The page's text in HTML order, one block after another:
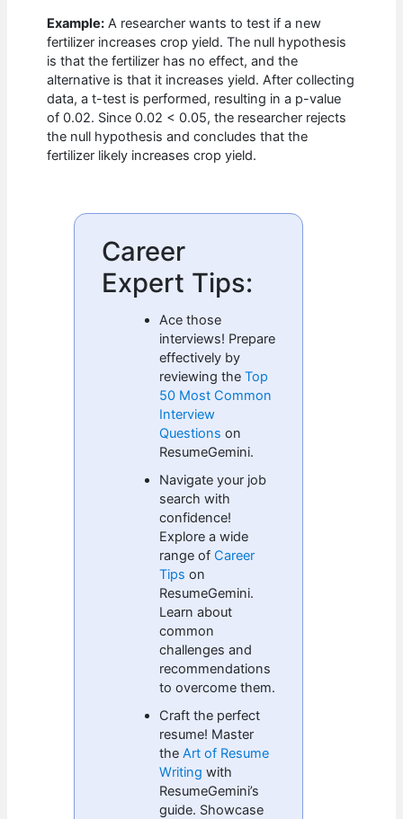
Example: A researcher wants to test if a new
fertilizer increases crop yield. The null hypothesis
is that the fertilizer has no effect, and the
alternative is that it increases yield. After collecting
data, a t-test is performed, resulting in a p-value
of 0.02. Since 0.02 < 0.05, the researcher rejects
the null hypothesis and concludes that the
fertilizer likely increases crop yield.
Career
Expert Tips:
Ace those
interviews! Prepare
effectively by
reviewing theTop
50 Most Common
Interview
Questions on
ResumeGemini.
Navigate your job
search with
confidence!
Explore a wide
range of Career
Tips on
ResumeGemini.
Learn about
common
challenges and
recommendations
to overcome them.
Craft the perfect
resume! Master
theArt of Resume
Writing with
ResumeGemini’s
guide. Showcase